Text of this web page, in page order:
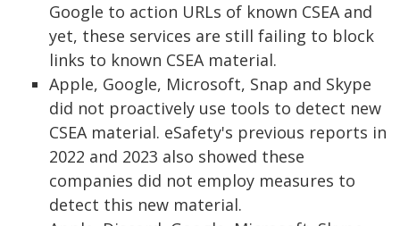
Google to action URLs of known CSEA and
yet, these services are still failing to block
links to known CSEA material.
Apple, Google, Microsoft, Snap and Skype
did not proactively use tools to detect new
CSEA material. eSafety's previous reports in
2022 and 2023 also showed these
companies did not employ measures to
detect this new material.